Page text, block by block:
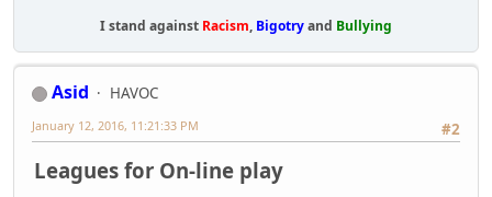
I stand against Racism, Bigotryand Bullying
Asid
HAVOC
#2
January 12, 2016, 11:21:33 PM
Leagues for On-line play